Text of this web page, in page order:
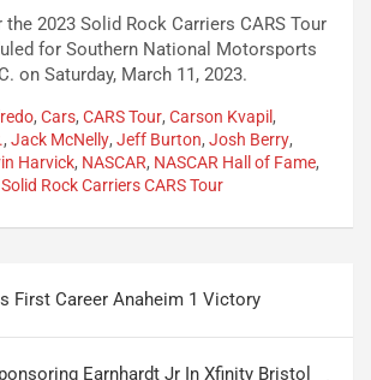
2023 Solid Rock Carriers CARS Tour
for Southern National Motorsports
on Saturday, March 11, 2023.
, Cars, CARS Tour, Carson Kvapil ,
, Jack McNelly, Jeff Burton, Josh Berry,
Harvick, NASCAR, NASCAR Hall of Fame,
Solid Rock Carriers CARS Tour
First Career Anaheim 1 Victory
Earnhardt Jr In Xfinity Bristol